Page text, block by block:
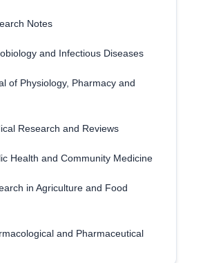
Notes
and Infectious Diseases
of Physiology, Pharmacy and
Research and Reviews
Health and Community Medicine
in Agriculture and Food
and Pharmaceutical